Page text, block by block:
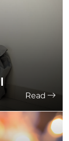
Read